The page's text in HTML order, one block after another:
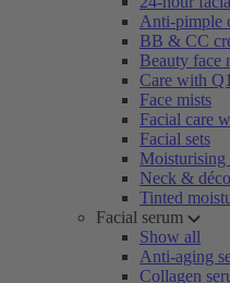
Anti-pimple
BB & CC
Beauty face
Care with
Face mists
Facial care
Facial sets
Moisturising
Neck &
Tinted
Facial serum
Show all
Anti-aging
Collagen